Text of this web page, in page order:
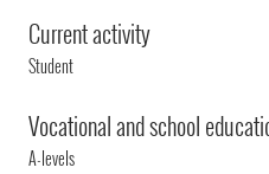
Current activity
Student
Vocational and school
A-levels